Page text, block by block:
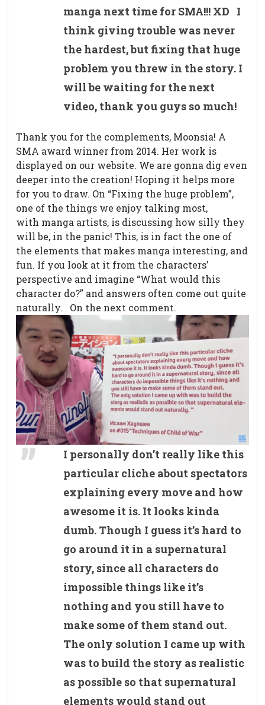
manga next time for SMA!!! XD I
think giving trouble was never
the hardest, but fixing that huge
problem you threw in the story. I
will be waiting for the next
video, thank you guys so much!
Thank you for the complements, Moonsia! A
SMA award winner from 2014. Her work is
displayed on our website. We are gonna dig even
deeper into the creation! Hoping it helps more
for you to draw. On “Fixing the huge problem”,
one of the things we enjoy talking most,
with manga artists, is discussing how silly they
will be, in the panic! This, is in fact the one of
the elements that makes manga interesting, and
fun. If you look at it from the characters’
perspective and imagine “What would this
character do?” and answers often come out quite
naturally. On the next comment.
I personally don’t really like this
particular cliche about spectators
explaining every move and how
awesome it is. It looks kinda
dumb. Though I guess it’s hard to
go around it in a supernatural
story, since all characters do
impossible things like it’s
nothing and you still have to
make some of them stand out.
The only solution I came up with
was to build the story as realistic
as possible so that supernatural
elements would stand out